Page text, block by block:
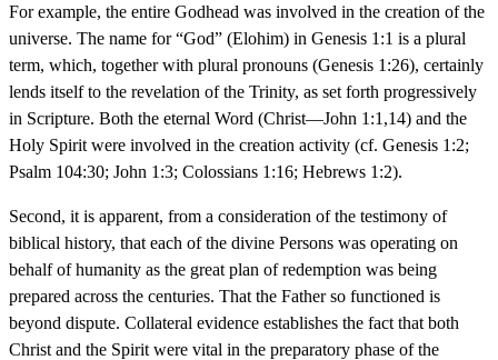
For example, the entire Godhead was involved in the creation of the
universe. The name for “God” (Elohim) in Genesis 1:1 is a plural
term, which, together with plural pronouns (Genesis 1:26), certainly
lends itself to the revelation of the Trinity, as set forth progressively
in Scripture. Both the eternal Word (Christ—John 1:1,14) and the
Holy Spirit were involved in the creation activity (cf. Genesis 1:2;
Psalm 104:30; John 1:3; Colossians 1:16; Hebrews 1:2).
Second, it is apparent, from a consideration of the testimony of
biblical history, that each of the divine Persons was operating on
behalf of humanity as the great plan of redemption was being
prepared across the centuries. That the Father so functioned is
beyond dispute. Collateral evidence establishes the fact that both
Christ and the Spirit were vital in the preparatory phase of the